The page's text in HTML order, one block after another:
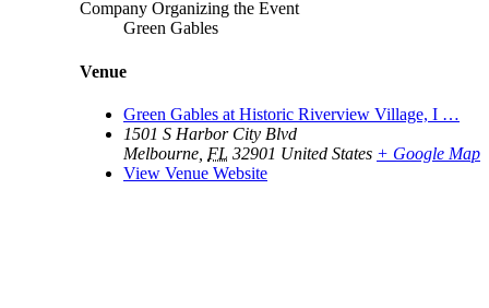
Company Organizing the Event
Green Gables
Venue
Green Gables at Historic Riverview Village, I …
1501 S Harbor City Blvd
Melbourne FL 32901 United States + Google Map
View Venue Website